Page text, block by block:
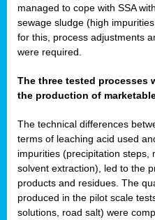
managed to cope with SSA
sewage sludge (high
for this, process adjustments
were required.
The three tested processes
the production of
The technical differences
terms of leaching acid used
impurities (precipitation steps,
solvent extraction), led to the
products and residues. The
produced in the pilot scale
solutions, road salt) were